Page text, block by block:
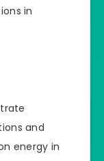
in
and
energy in